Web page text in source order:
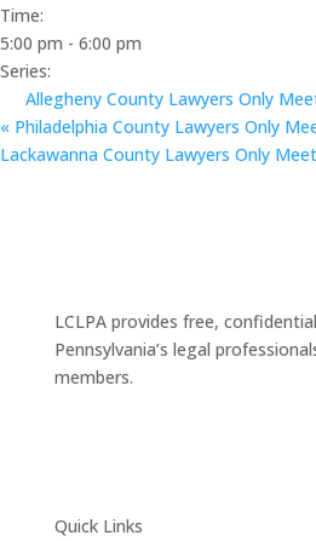
Time:
5:00 pm - 6:00 pm
Series:
Allegheny County Lawyers Only
« Philadelphia County Lawyers Only
Lackawanna County Lawyers Only
LCLPA provides free,
Pennsylvania’s legal
members.
Quick Links